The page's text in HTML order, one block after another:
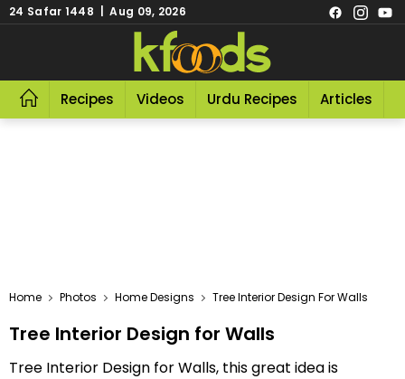
24 Safar 1448 | Aug 09, 2026
Recipes Videos Urdu Recipes Articles
Home Photos Home Designs Tree Interior Design For Walls
Tree Interior Design for Walls
Tree Interior Design for Walls, this great idea is